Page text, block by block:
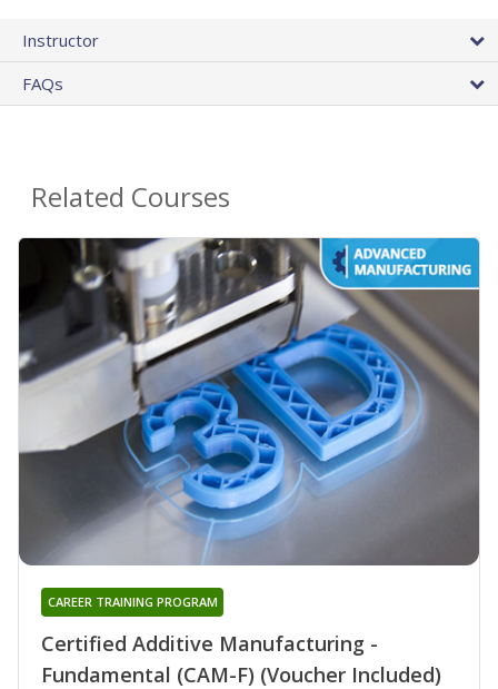
Instructor
FAQs
Related Courses
Certified Additive Manufacturing -
Fundamental (CAM-F) (Voucher Included)
CAREER TRAINING PROGRAM